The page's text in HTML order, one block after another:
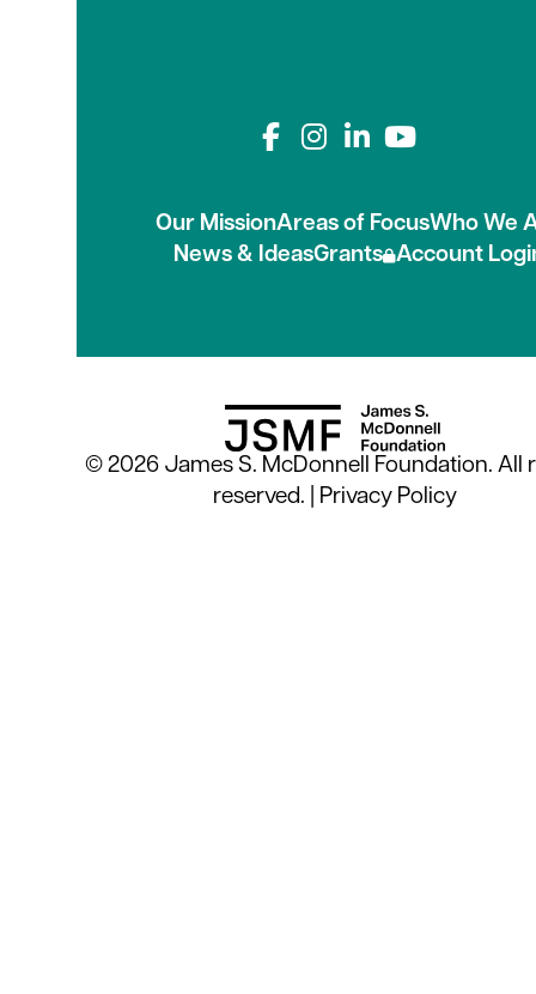
Connect with us
Our MissionAreas of FocusWho We
News & IdeasGrants Account
© 2026 James S. McDonnell Foundation. All
reserved. | Privacy Policy